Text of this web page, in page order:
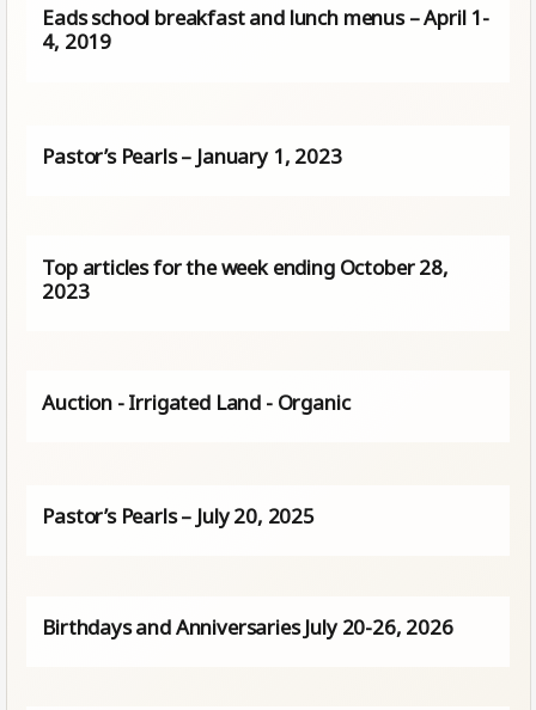
Eads school breakfast and lunch menus – April 1-
4, 2019
Pastor’s Pearls – January 1, 2023
Top articles for the week ending October 28,
2023
Auction - Irrigated Land - Organic
Pastor’s Pearls – July 20, 2025
Birthdays and Anniversaries July 20-26, 2026